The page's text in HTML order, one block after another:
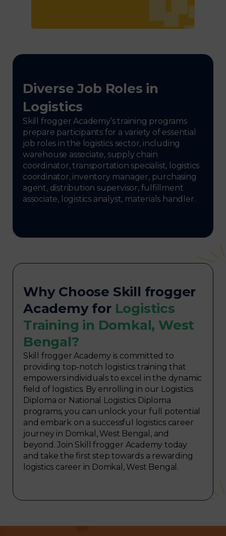
Diverse Job Roles in
Logistics
Skill frogger Academy’s training programs
prepare participants for a variety of essential
job roles in the logistics sector, including
warehouse associate, supply chain
coordinator, transportation specialist, logistics
coordinator, inventory manager, purchasing
agent, distribution supervisor, fulfillment
associate, logistics analyst, materials handler.
Why Choose Skill frogger
Academy for Logistics
Training in Domkal, West
Bengal?
Skill frogger Academy is committed to
providing top-notch logistics training that
empowers individuals to excel in the dynamic
field of logistics. By enrolling in our Logistics
Diploma or National Logistics Diploma
programs, you can unlock your full potential
and embark on a successful logistics career
journey in Domkal, West Bengal, and
beyond. Join Skill frogger Academy today
and take the first step towards a rewarding
logistics career in Domkal, West Bengal.